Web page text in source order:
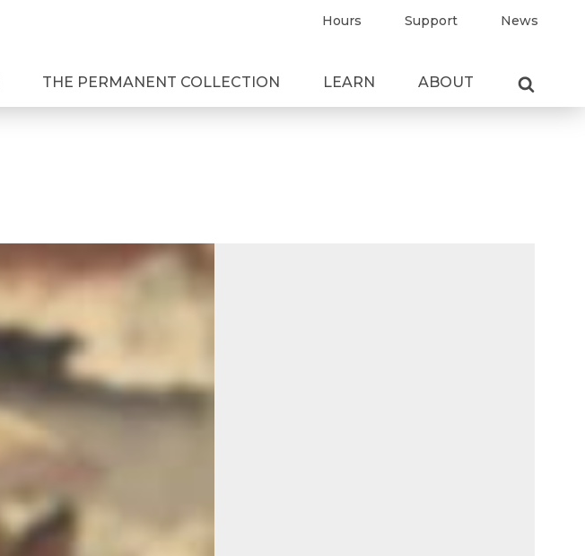
THE PERMANENT COLLECTION LEARN ABOUT
Hours Support News